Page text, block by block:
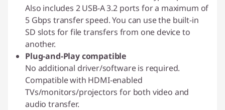
Also includes 2 USB-A 3.2 ports for a maximum of
5 Gbps transfer speed. You can use the built-in
SD slots for file transfers from one device to
another.
Plug-and-Play compatible
No additional driver/software is required.
Compatible with HDMI-enabled
TVs/monitors/projectors for both video and
audio transfer.